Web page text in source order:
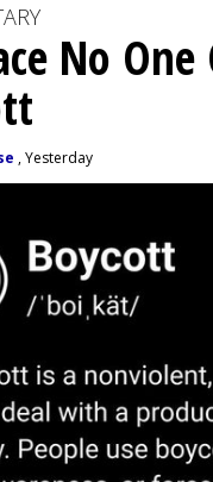
No One
, Yesterday